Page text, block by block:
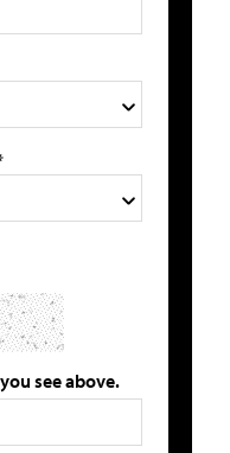
see above.